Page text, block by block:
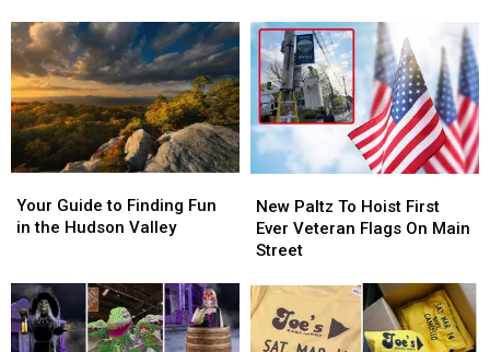
Goes
On
the
Market
Goes
On
the
Market
New
Paltz
Shop
Update
New
Paltz
Shop
Update
Guide
to
in
the
Hudson
Your Guide to Finding Fun
in the Hudson Valley
Guide
to
in
the
Hudson
Paltz
To
Hoist
Ever
Veteran
Flags
New Paltz To Hoist First
Ever Veteran Flags On Main
Street
Paltz
To
Hoist
Ever
Veteran
Flags